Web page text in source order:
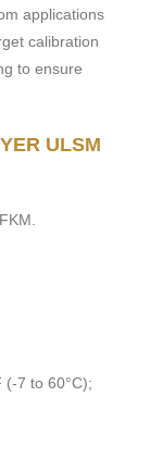
applications
calibration
to ensure
ULSM
(-7 to 60°C);